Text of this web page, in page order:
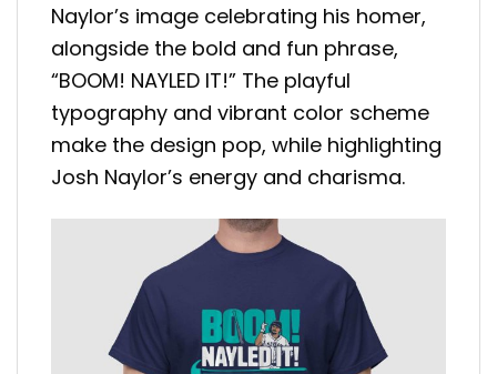
Naylor’s image celebrating his homer,
alongside the bold and fun phrase,
“BOOM! NAYLED IT!” The playful
typography and vibrant color scheme
make the design pop, while highlighting
Josh Naylor’s energy and charisma.